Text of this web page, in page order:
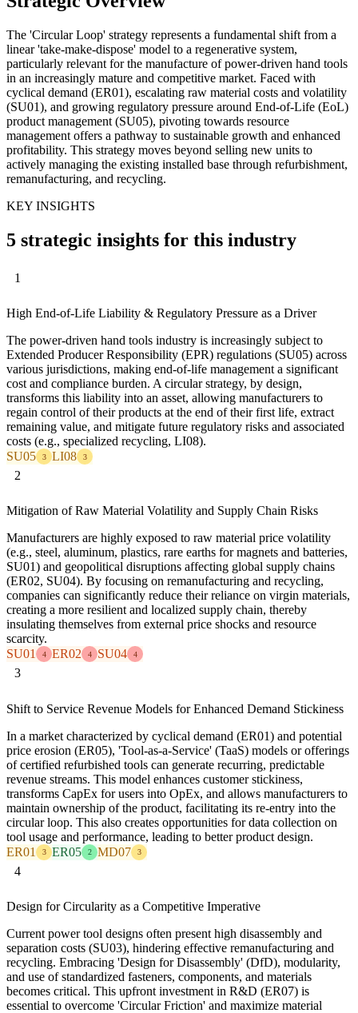
The 'Circular Loop' strategy represents a fundamental shift from a
linear 'take-make-dispose' model to a regenerative system,
particularly relevant for the manufacture of power-driven hand tools
in an increasingly mature and competitive market. Faced with
cyclical demand (ER01), escalating raw material costs and volatility
(SU01), and growing regulatory pressure around End-of-Life (EoL)
product management (SU05), pivoting towards resource
management offers a pathway to sustainable growth and enhanced
profitability. This strategy moves beyond selling new units to
actively managing the existing installed base through refurbishment,
remanufacturing, and recycling.
KEY INSIGHTS
5 strategic insights for this industry
1
High End-of-Life Liability & Regulatory Pressure as a Driver
The power-driven hand tools industry is increasingly subject to
Extended Producer Responsibility (EPR) regulations (SU05) across
various jurisdictions, making end-of-life management a significant
cost and compliance burden. A circular strategy, by design,
transforms this liability into an asset, allowing manufacturers to
regain control of their products at the end of their first life, extract
remaining value, and mitigate future regulatory risks and associated
costs (e.g., specialized recycling, LI08).
SU05
3 LI08 3
2
Mitigation of Raw Material Volatility and Supply Chain Risks
Manufacturers are highly exposed to raw material price volatility
(e.g., steel, aluminum, plastics, rare earths for magnets and batteries,
SU01) and geopolitical disruptions affecting global supply chains
(ER02, SU04). By focusing on remanufacturing and recycling,
companies can significantly reduce their reliance on virgin materials,
creating a more resilient and localized supply chain, thereby
insulating themselves from external price shocks and resource
scarcity.
SU01
4 ER02 4 SU04 4
3
Shift to Service Revenue Models for Enhanced Demand Stickiness
In a market characterized by cyclical demand (ER01) and potential
price erosion (ER05), 'Tool-as-a-Service' (TaaS) models or offerings
of certified refurbished tools can generate recurring, predictable
revenue streams. This model enhances customer stickiness,
transforms CapEx for users into OpEx, and allows manufacturers to
maintain ownership of the product, facilitating its re-entry into the
circular loop. This also creates opportunities for data collection on
tool usage and performance, leading to better product design.
ER01
3 ER05 2 MD07 3
4
Design for Circularity as a Competitive Imperative
Current power tool designs often present high disassembly and
separation costs (SU03), hindering effective remanufacturing and
recycling. Embracing 'Design for Disassembly' (DfD), modularity,
and use of standardized fasteners, components, and materials
becomes critical. This upfront investment in R&D (ER07) is
essential to overcome 'Circular Friction' and maximize material